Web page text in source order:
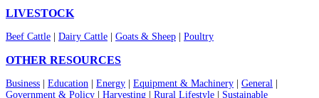
LIVESTOCK
Beef Cattle Dairy Cattle Goats & Sheep Poultry
OTHER RESOURCES
Business Education Energy Equipment & Machinery General
Government & Policy
Harvesting Rural Lifestyle Sustainable